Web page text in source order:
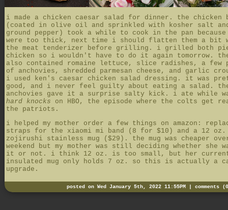
i made a chicken caesar salad for dinner. the chicken
(coated in olive oil and sprinkled with kosher salt
ground pepper) took a while to cook in the pan
were too thick, next time i should flatten them a bit
the meat tenderizer before grilling. i grilled both
chicken so i wouldn't have to do it again tomorrow.
also contained romaine lettuce, slice radishes, a few
of anchovies, shredded parmesan cheese, and garlic
i used ken's caesar chicken salad dressing. it was
good, and i never feel guilty about eating a salad.
anchovies gave it a surprise salty kick. i ate while
hard knocks on HBO, the episode where the colts get
the patriots.
i helped my mother order a few things on amazon:
straps for the xiaomi mi band (8 for $10) and a 12 oz.
zojirushi stainless mug ($29). the mug was cheaper
weekend but my mother was still deciding whether she
it or not. i think 12 oz. is too small, but her
insulated mug only holds 7 oz. so this is actually a
upgrade.
posted on Wed January 5th, 2022 11:55PM | comments